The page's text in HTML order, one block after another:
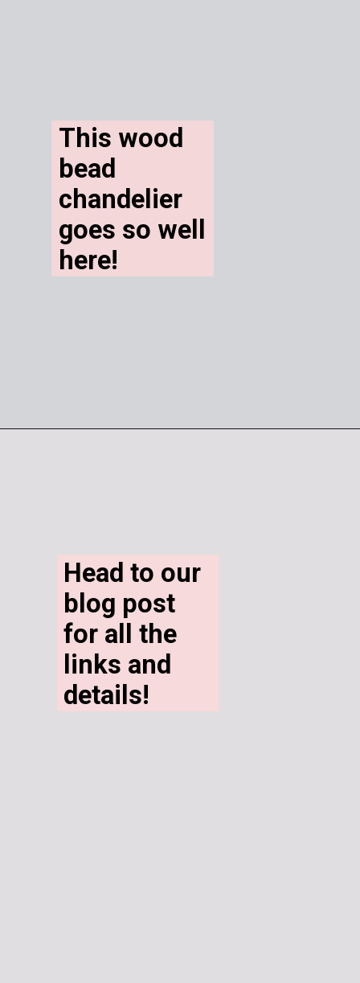
This wood
bead
chandelier
goes so well
here!
Head to our
blog post
for all the
links and
details!